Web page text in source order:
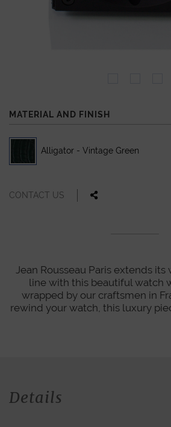
MATERIAL AND FINISH
Alligator - Vintage Green
CONTACT US
Jean Rousseau Paris extends
line with this beautiful watch
wrapped by our craftsmen in
rewind your watch, this luxury
Details